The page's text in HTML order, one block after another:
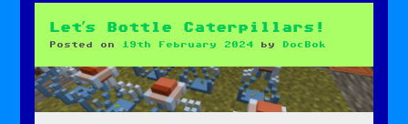
Let’s Bottle Caterpillars!
Posted on 19th February 2024 by DocBok